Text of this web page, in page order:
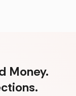
Money.